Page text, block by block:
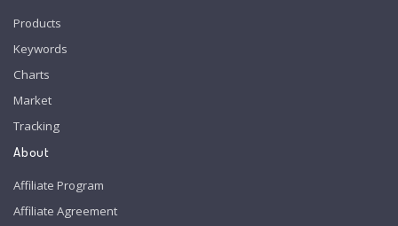
Products
Keywords
Charts
Market
Tracking
About
Affiliate Program
Affiliate Agreement